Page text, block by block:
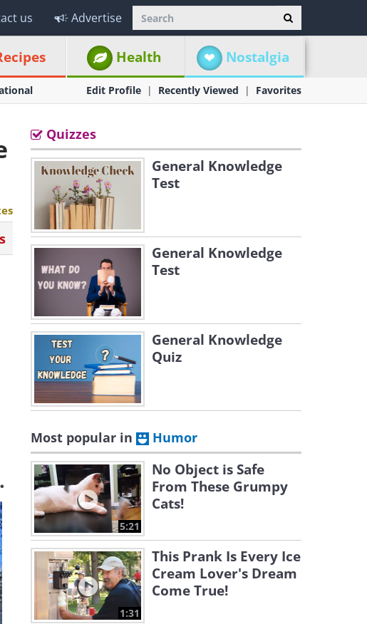
us Advertise
Health Nostalgia
Edit Profile Recently Viewed Favorites
Quizzes
General Knowledge
Test
General Knowledge
Test
General Knowledge
Quiz
Most popular in Humor
5:21
No Object is Safe
From These Grumpy
Cats!
1:31
This Prank Is Every Ice
Cream Lover's Dream
Come True!